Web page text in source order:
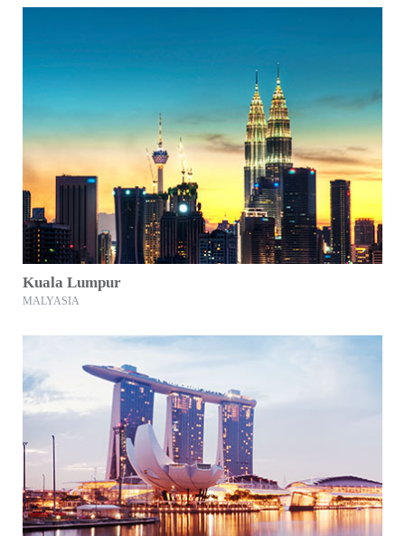
Kuala Lumpur
MALYASIA